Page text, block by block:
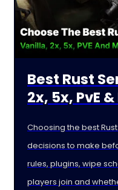
Best Rust
2x, 5x, PvE
Choosing the best
decisions to make
rules, plugins, wipe
players join and